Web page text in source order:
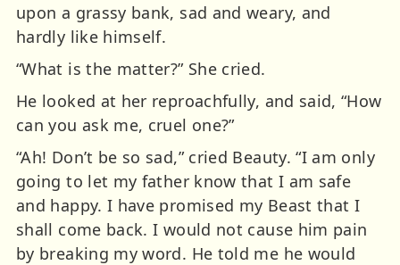
upon a grassy bank, sad and weary, and
hardly like himself.
“What is the matter?” She cried.
He looked at her reproachfully, and said, “How
can you ask me, cruel one?”
“Ah! Don’t be so sad,” cried Beauty. “I am only
going to let my father know that I am safe
and happy. I have promised my Beast that I
shall come back. I would not cause him pain
by breaking my word. He told me he would